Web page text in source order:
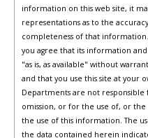
information on this web site, it
representations as to the
completeness of that information.
you agree that its information
"as is, as available" without
and that you use this site at your
Departments are not
omission, or for the use of, or
the use of this information. The
the data contained herein